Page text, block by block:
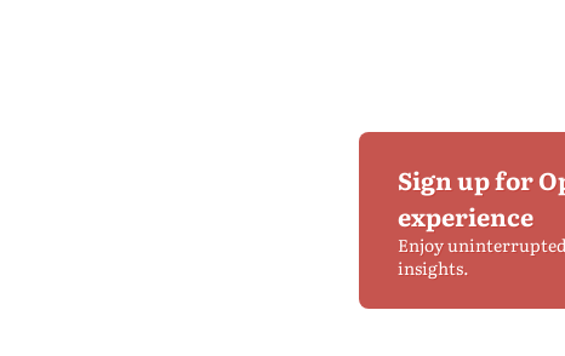
Sign up for
experience
Enjoy
insights.